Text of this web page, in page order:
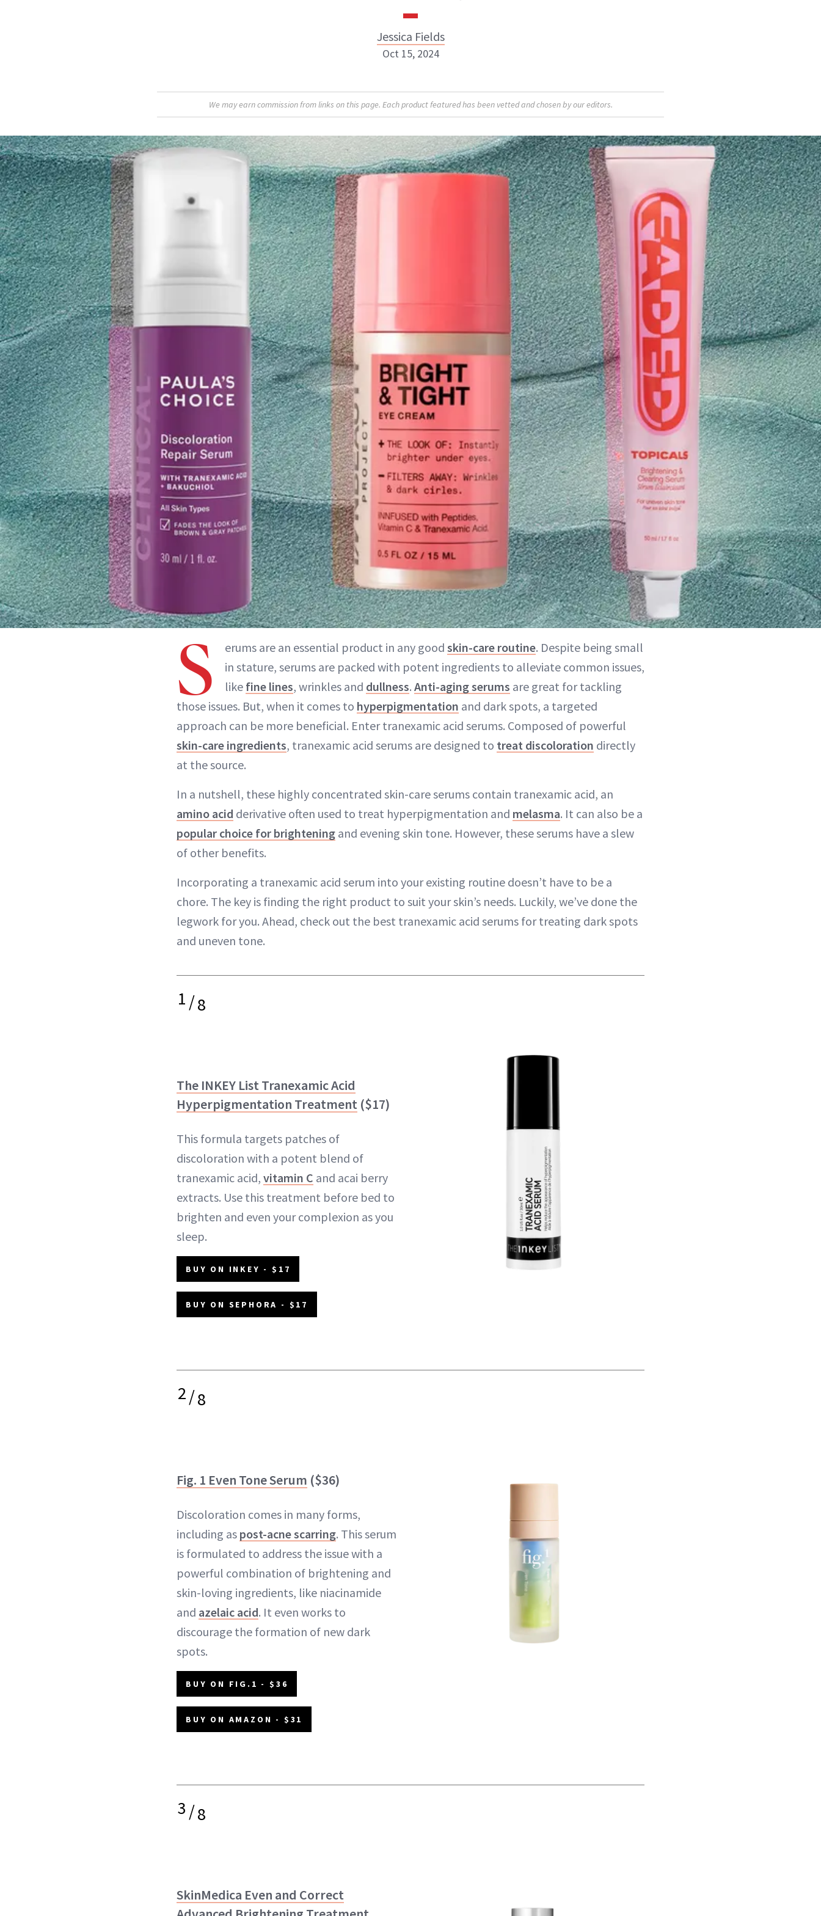
Jessica Fields
Jessica Fields
INSTAGRAM
ABOUT NEWBEAUTY
Oct 15, 2024
We may earn commission from links on this page. Each product featured has been vetted and chosen by our editors.
S erums are an essential product in any good skin-care routine. Despite being small
in stature, serums are packed with potent ingredients to alleviate common issues,
like fine lines, wrinkles and dullness. Anti-aging serums are great for tackling
those issues. But, when it comes to hyperpigmentation and dark spots, a targeted
approach can be more beneficial. Enter tranexamic acid serums. Composed of powerful
skin-care ingredients, tranexamic acid serums are designed to treat discoloration directly
at the source.
In a nutshell, these highly concentrated skin-care serums contain tranexamic acid, an
amino acid derivative often used to treat hyperpigmentation and melasma. It can also be a
popular choice for brightening and evening skin tone. However, these serums have a slew
of other benefits.
Incorporating a tranexamic acid serum into your existing routine doesn’t have to be a
chore. The key is finding the right product to suit your skin’s needs. Luckily, we’ve done the
legwork for you. Ahead, check out the best tranexamic acid serums for treating dark spots
and uneven tone.
1/8
The INKEY List Tranexamic Acid
Hyperpigmentation Treatment ($17)
This formula targets patches of
discoloration with a potent blend of
tranexamic acid, vitamin C and acai berry
extracts. Use this treatment before bed to
brighten and even your complexion as you
sleep.
BUY ON INKEY - $17
BUY ON SEPHORA - $17
2/8
Fig. 1 Even Tone Serum ($36)
Discoloration comes in many forms,
including as post-acne scarring. This serum
is formulated to address the issue with a
powerful combination of brightening and
skin-loving ingredients, like niacinamide
and azelaic acid. It even works to
discourage the formation of new dark
spots.
BUY ON FIG.1 - $36
BUY ON AMAZON - $31
3/8
SkinMedica Even and Correct